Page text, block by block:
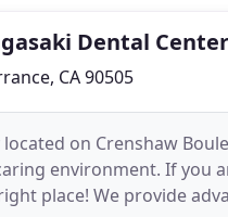
Dental Center
CA 90505
located on Crenshaw
environment. If you
place! We provide